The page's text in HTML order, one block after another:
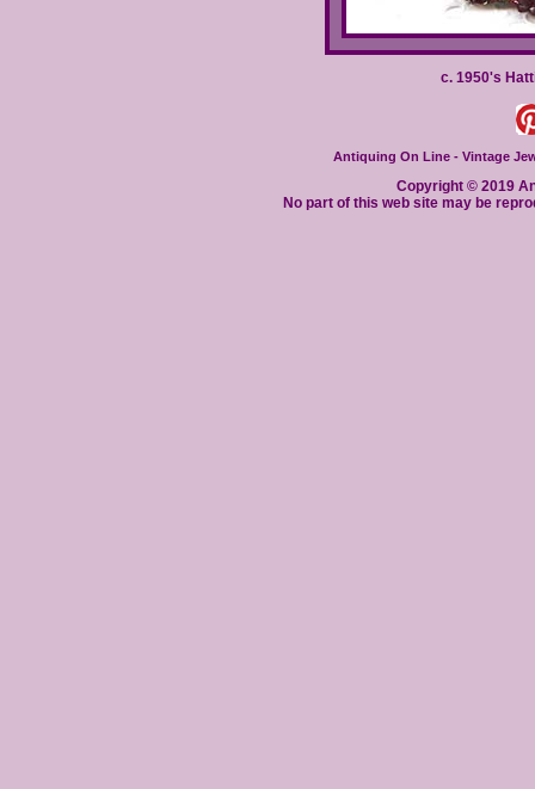
c. 1950's
Antiquing On Line - Vintage
Copyright © 2019
No part of this web site may be